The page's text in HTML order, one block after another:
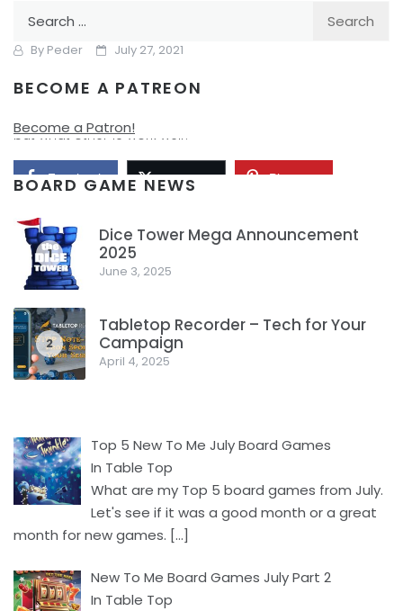
Top 10 Board Games for New Gamers
By Peder July 27, 2021
What games are some good board games to introduce
but what other 10 work well?
Facebook Twitter/X Pinterest
BECOME A PATREON
Become a Patron!
BOARD GAME NEWS
1
Dice Tower Mega Announcement
2025
June 3, 2025
2
Tabletop Recorder – Tech for Your
Campaign
April 4, 2025
Top 5 New To Me July Board Games
In Table Top
What are my Top 5 board games from July.
Let's see if it was a good month or a great
month for new games. […]
New To Me Board Games July Part 2
In Table Top